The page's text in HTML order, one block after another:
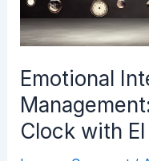
Emotional
Clock with EI
Clock
with